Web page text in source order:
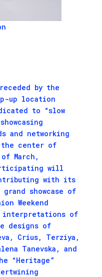
by the
up location
to “slow
and networking
center of
March,
will
with its
showcase of
Weekend
interpretations of
designs of
Crius, Terziya,
Tanevska, and
“Heritage”